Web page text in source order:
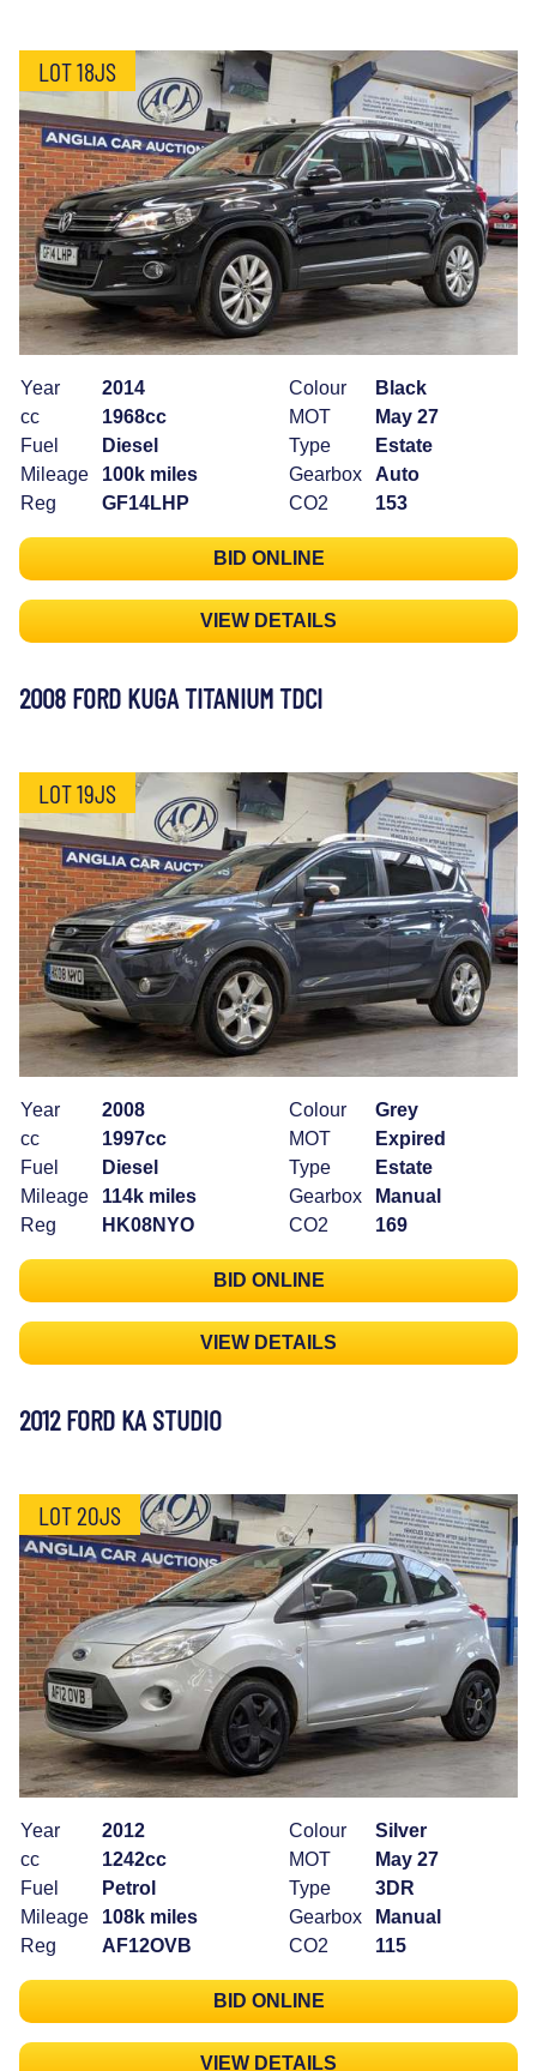
LOT 18JS
Year
2014
cc
1968cc
Fuel
Diesel
Mileage
100k miles
Reg
GF14LHP
Colour
Black
MOT
May 27
Type
Estate
Gearbox
Auto
CO2
153
BID ONLINE
VIEW DETAILS
2008 FORD KUGA TITANIUM TDCI
LOT 19JS
Year
2008
cc
1997cc
Fuel
Diesel
Mileage
114k miles
Reg
HK08NYO
Colour
Grey
MOT
Expired
Type
Estate
Gearbox
Manual
CO2
169
BID ONLINE
VIEW DETAILS
2012 FORD KA STUDIO
LOT 20JS
Year
2012
cc
1242cc
Fuel
Petrol
Mileage
108k miles
Reg
AF12OVB
Colour
Silver
MOT
May 27
Type
3DR
Gearbox
Manual
CO2
115
BID ONLINE
VIEW DETAILS